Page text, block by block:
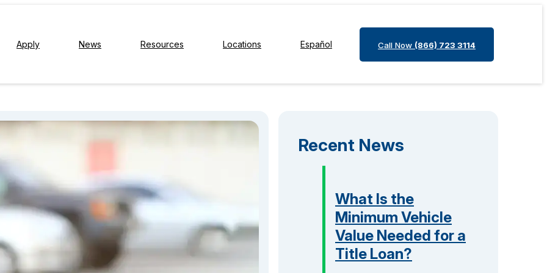
Apply News Resources Locations Español Call Now (866) 723 3114
Recent News
What Is the
Minimum Vehicle
Value Needed for a
Title Loan?